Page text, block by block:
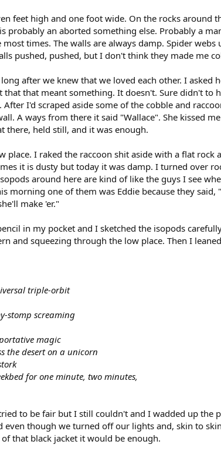
feet high and one foot wide. On the rocks around
probably an aborted something else. Probably a
most times. The walls are always damp. Spider
pushed, pushed, but I don't think they made me
after we knew that we loved each other. I asked
that that meant something. It doesn't. Sure didn't
I'd scraped aside some of the cobble and
A ways from there it said "Wallace". She kissed
there, held still, and it was enough.
place. I raked the raccoon shit aside with a flat
it is dusty but today it was damp. I turned over
around here are kind of like the guys I see
morning one of them was Eddie because they
make 'er."
in my pocket and I sketched the isopods
and squeezing through the low place. Then I
triple-orbit
stomp screaming
magic
the desert on a unicorn
for one minute, two minutes,
to be fair but I still couldn't and I wadded up the
even though we turned off our lights and, skin to
that black jacket it would be enough.